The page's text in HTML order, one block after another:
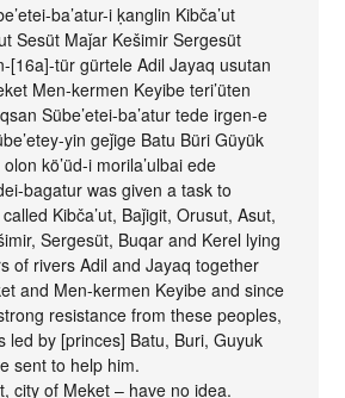
ba’atur-i ḳanglin Kibča’ut
Sesüt Maǰar Kešimir Sergesüt
[16a]-tür gürtele Adil Jayaq usutan
Men-kermen Keyibe teri’üten
Sübe’etei-ba’atur tede irgen-e
yin geǰige Batu Büri Güyük
kö’üd-i morila’ulbai ede
bagatur was given a task to
Kibča’ut, Baǰigit, Orusut, Asut,
Sergesüt, Buqar and Kerel lying
of rivers Adil and Jayaq together
and Men-kermen Keyibe and since
resistance from these peoples,
led by [princes] Batu, Buri, Guyuk
sent to help him.
city of Meket – have no idea.